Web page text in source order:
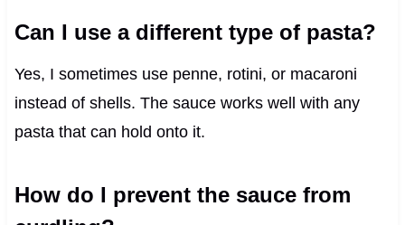
Can I use a different type of pasta?
Yes, I sometimes use penne, rotini, or macaroni
instead of shells. The sauce works well with any
pasta that can hold onto it.
How do I prevent the sauce from